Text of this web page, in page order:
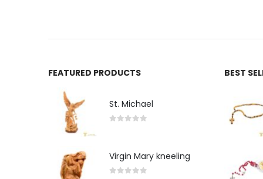
FEATURED PRODUCTS
St. Michael
Virgin Mary kneeling
BEST